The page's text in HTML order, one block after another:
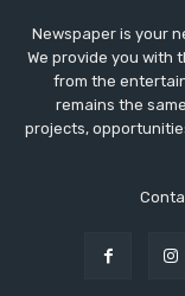
Newspaper is your
We provide you with
from the
remains the
projects,